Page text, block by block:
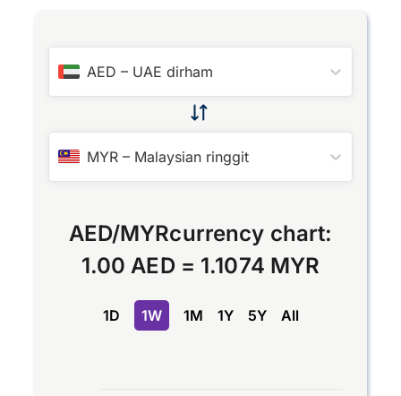
AED – UAE dirham
MYR – Malaysian ringgit
AED/MYRcurrency chart:
1.00 AED = 1.1074 MYR
1D 1W 1M 1Y 5Y All